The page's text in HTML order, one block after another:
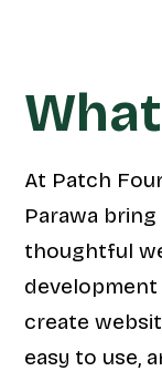
At Patch
Parawa
thoughtful
create
easy to use,